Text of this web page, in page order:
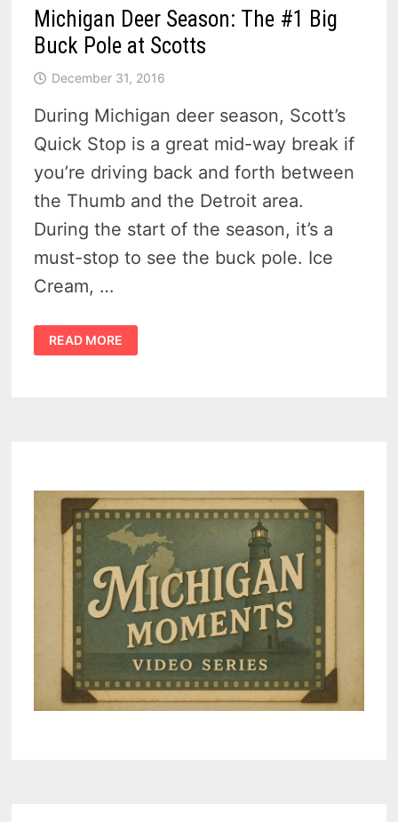
Michigan Deer Season: The #1 Big
Buck Pole at Scotts
December 31, 2016
During Michigan deer season, Scott’s
Quick Stop is a great mid-way break if
you’re driving back and forth between
the Thumb and the Detroit area.
During the start of the season, it’s a
must-stop to see the buck pole. Ice
Cream, …
MICHIGAN
DEER
SEASON:
READ MORE